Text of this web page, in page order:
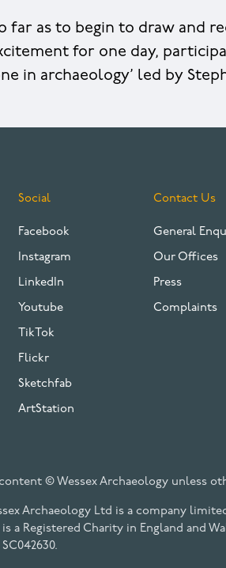
far as to begin to draw and
for one day,
in archaeology’ led by
Social
Facebook
Instagram
LinkedIn
Youtube
TikTok
Flickr
Sketchfab
ArtStation
Contact Us
General
Our Offices
Press
Complaints
© Wessex Archaeology unless
Archaeology Ltd is a company
is a Registered Charity in England and